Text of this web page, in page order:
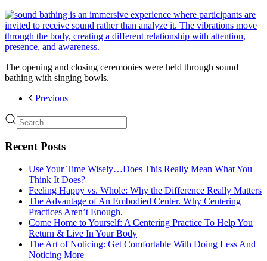
The opening and closing ceremonies were held through sound
bathing with singing bowls.
Previous
Recent Posts
Use Your Time Wisely…Does This Really Mean What You
Think It Does?
Feeling Happy vs. Whole: Why the Difference Really Matters
The Advantage of An Embodied Center. Why Centering
Practices Aren’t Enough.
Come Home to Yourself: A Centering Practice To Help You
Return & Live In Your Body
The Art of Noticing: Get Comfortable With Doing Less And
Noticing More